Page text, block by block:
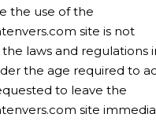
the use of the
site is not
the laws and regulations
the age required to
to leave the
site